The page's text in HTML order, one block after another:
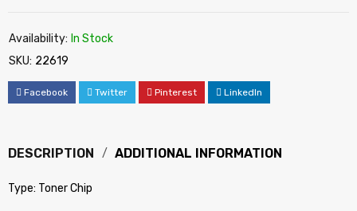
Availability: In Stock
SKU: 22619
Facebook Twitter Pinterest LinkedIn
DESCRIPTION ADDITIONAL INFORMATION
Type: Toner Chip